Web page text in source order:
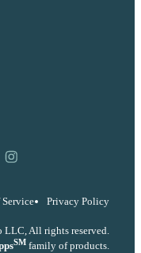
Instagram
Service Privacy Policy
All rights reserved.
SM family of products.